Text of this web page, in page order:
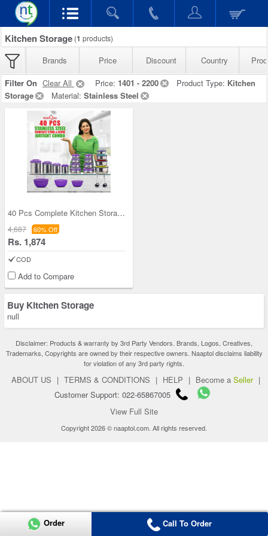
Kitchen Storage (1 products)
Brands Price Discount Country
Filter On Clear All Price: 1401 - 2200 Product Type: Kitchen
Storage
Material: Stainless Steel
40 Pcs Complete Kitchen Storage Combo (40SS1)
4,687 60% Off
Rs. 1,874
COD
Add to Compare
Buy Kitchen Storage
null
Disclaimer: Products & warranty by 3rd Party Vendors. Brands, Logos, Creatives,
Trademarks, Copyrights are owned by their respective owners. Naaptol disclaims liability
for violation of any 3rd party rights.
ABOUT US | TERMS & CONDITIONS | HELP | Become a Seller |
Customer Support: 022-65867005
View Full Site
Copyright 2026 © naaptol.com. All rights reserved.
Order Call To Order